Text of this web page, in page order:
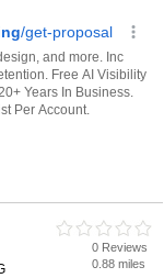
0 Reviews
0.88 miles